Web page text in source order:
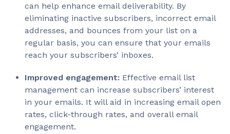
can help enhance email deliverability. By
eliminating inactive subscribers, incorrect email
addresses, and bounces from your list on a
regular basis, you can ensure that your emails
reach your subscribers’ inboxes.
Improved engagement: Effective email list
management can increase subscribers’ interest
in your emails. It will aid in increasing email open
rates, click-through rates, and overall email
engagement.